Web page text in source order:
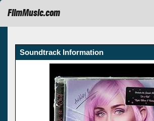
FilmMusic.com
Soundtrack Information